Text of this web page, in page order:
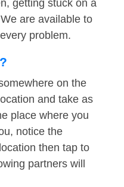
getting stuck on a
are available to
problem.
on the
and take as
place where you
notice the
then tap to
partners will